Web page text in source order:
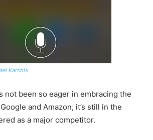
Karshis
not been so eager in embracing the
and Amazon, it’s still in the
as a major competitor.